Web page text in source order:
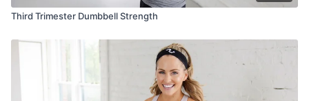
Third Trimester Dumbbell Strength